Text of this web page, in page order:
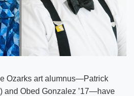
Ozarks art alumnus—Patrick
and Obed Gonzalez ’17—have